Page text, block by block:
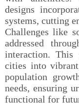
designs
systems, cutting
Challenges like
addressed
interaction. This
cities into
population
needs, ensuring
functional for